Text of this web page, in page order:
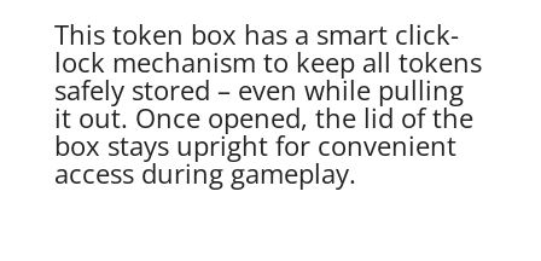
This token box has a smart click-
lock mechanism to keep all tokens
safely stored – even while pulling
it out. Once opened, the lid of the
box stays upright for convenient
access during gameplay.